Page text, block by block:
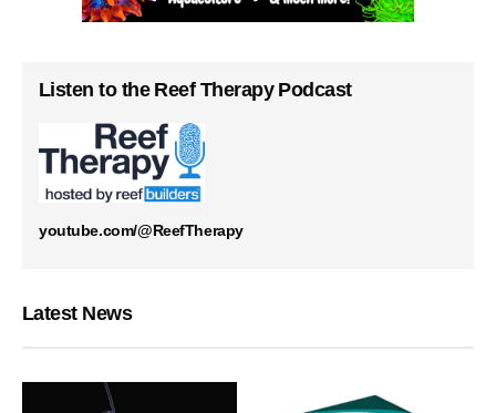
Listen to the Reef Therapy Podcast
youtube.com/@ReefTherapy
Latest News